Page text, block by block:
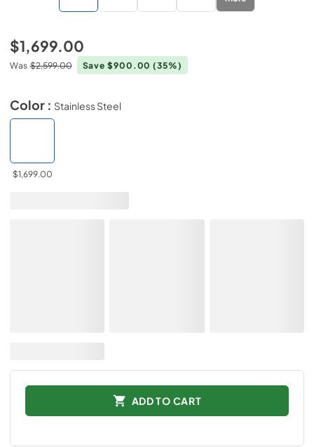
$1,699.00
Was $2,599.00 Save $900.00(35%)
Color : Stainless Steel
$1,699.00
ADD TO CART